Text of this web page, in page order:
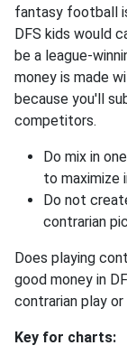
fantasy football
DFS kids would
be a league-
money is made
because you'll
competitors.
Do mix in
to maximize
Do not
contrarian
Does playing
good money in
contrarian play
Key for charts: